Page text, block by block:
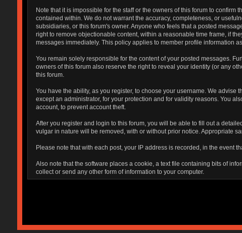
Note that it is impossible for the staff or the owners of this forum to
contained within. We do not warrant the accuracy, completeness, or
subsidiaries, or this forum's owner. Anyone who feels that a posted
right to remove objectionable content, within a reasonable time frame, if
messages immediately. This policy applies to member profile information
You remain solely responsible for the content of your posted messages.
owners of this forum also reserve the right to reveal your identity (or any
this forum.
You have the ability, as you register, to choose your username. We
except an administrator, for your protection and for validity reasons. You
account, to prevent account theft.
After you register and login to this forum, you will be able to fill out a
vulgar in nature will be removed, with or without prior notice. Appropriate
Please note that with each post, your IP address is recorded, in the event
Also note that the software places a cookie, a text file containing bits of
collect or send any other form of information to your computer.